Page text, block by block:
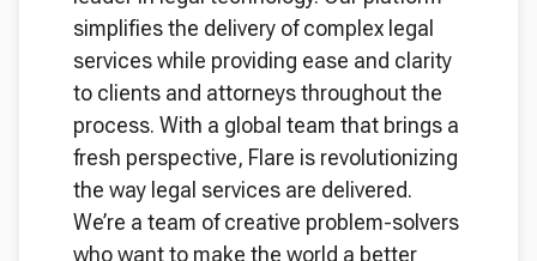
simplifies the delivery of complex legal
services while providing ease and clarity
to clients and attorneys throughout the
process. With a global team that brings a
fresh perspective, Flare is revolutionizing
the way legal services are delivered.
We’re a team of creative problem-solvers
who want to make the world a better